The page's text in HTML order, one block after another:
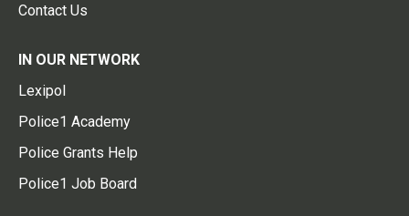
Contact Us
IN OUR NETWORK
Lexipol
Police1 Academy
Police Grants Help
Police1 Job Board